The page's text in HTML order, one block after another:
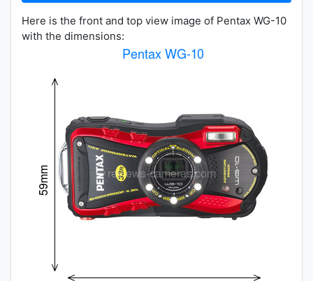
Here is the front and top view image of Pentax WG-10
with the dimensions: